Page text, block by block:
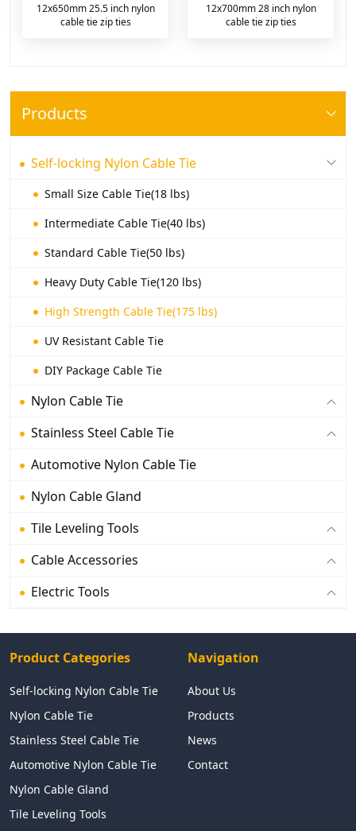
Products
Self-locking Nylon Cable Tie
Small Size Cable Tie(18 lbs)
Intermediate Cable Tie(40 lbs)
Standard Cable Tie(50 lbs)
Heavy Duty Cable Tie(120 lbs)
High Strength Cable Tie(175 lbs)
UV Resistant Cable Tie
DIY Package Cable Tie
Nylon Cable Tie
Stainless Steel Cable Tie
Automotive Nylon Cable Tie
Nylon Cable Gland
Tile Leveling Tools
Cable Accessories
Electric Tools
12x650mm 25.5 inch nylon
cable tie zip ties
12x700mm 28 inch nylon
cable tie zip ties
Product Categories
Self-locking Nylon Cable Tie
Nylon Cable Tie
Stainless Steel Cable Tie
Automotive Nylon Cable Tie
Nylon Cable Gland
Tile Leveling Tools
Navigation
About Us
Products
News
Contact